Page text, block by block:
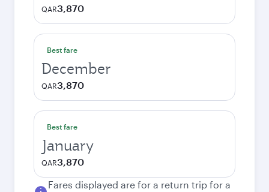
QAR3,870
Best fare
December
QAR3,870
Best fare
January
QAR3,870
Fares displayed are for a return trip for a